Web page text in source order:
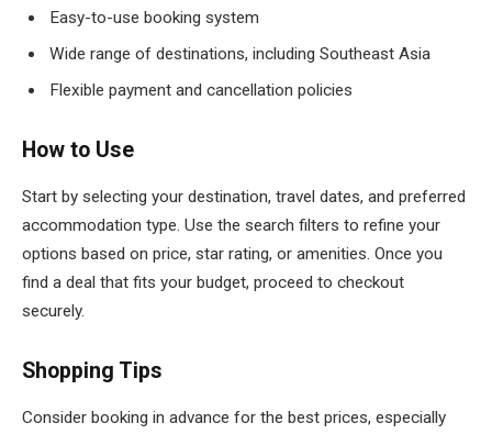
Easy-to-use booking system
Wide range of destinations, including Southeast Asia
Flexible payment and cancellation policies
How to Use
Start by selecting your destination, travel dates, and preferred
accommodation type. Use the search filters to refine your
options based on price, star rating, or amenities. Once you
find a deal that fits your budget, proceed to checkout
securely.
Shopping Tips
Consider booking in advance for the best prices, especially